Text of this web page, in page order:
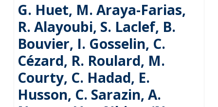
G. Huet, M. Araya-Farias,
R. Alayoubi, S. Laclef, B.
Bouvier, I. Gosselin, C.
Cézard, R. Roulard, M.
Courty, C. Hadad, E.
Husson, C. Sarazin, A.